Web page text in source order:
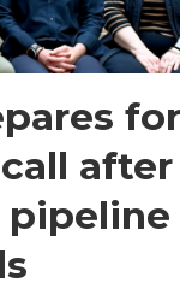
for
after